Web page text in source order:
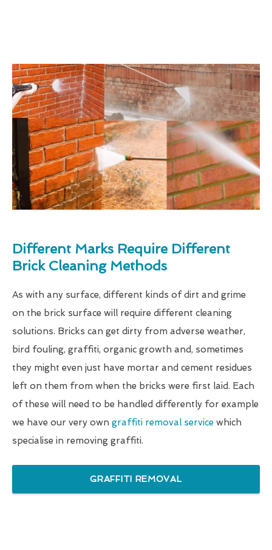
Different Marks Require Different
Brick Cleaning Methods
As with any surface, different kinds of dirt and grime
on the brick surface will require different cleaning
solutions. Bricks can get dirty from adverse weather,
bird fouling, graffiti, organic growth and, sometimes
they might even just have mortar and cement residues
left on them from when the bricks were first laid. Each
of these will need to be handled differently for example
we have our very own graffiti removal service which
specialise in removing graffiti.
GRAFFITI REMOVAL